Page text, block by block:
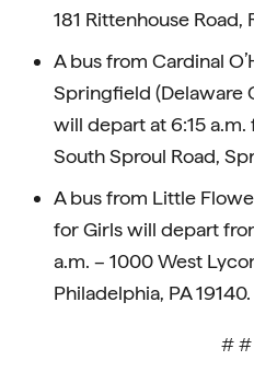
181 Rittenhouse Road,
A bus from Cardinal
Springfield (Delaware
will depart at 6:15 a.m.
South Sproul Road,
A bus from Little
for Girls will depart
a.m. – 1000 West
Philadelphia, PA 19140.
#